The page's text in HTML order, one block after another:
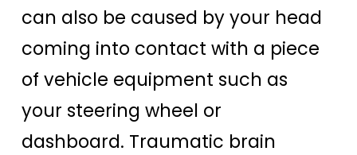
can also be caused by your head
coming into contact with a piece
of vehicle equipment such as
your steering wheel or
dashboard. Traumatic brain